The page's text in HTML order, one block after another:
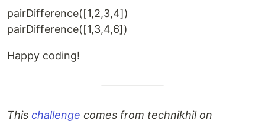
pairDifference([1,2,3,4])
pairDifference([1,3,4,6])
Happy coding!
This challenge comes from technikhil on